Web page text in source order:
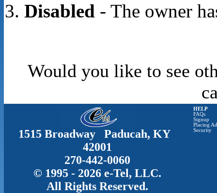
Disabled- The owner
Would you like to see
1515 Broadway Paducah, KY
42001
270-442-0060
© 1995 - 2026 e-Tel, LLC.
All Rights Reserved.
HELP
FAQs
Signup
Placing
Security